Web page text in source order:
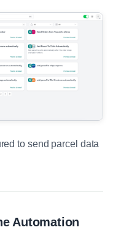
to send parcel data
Automation